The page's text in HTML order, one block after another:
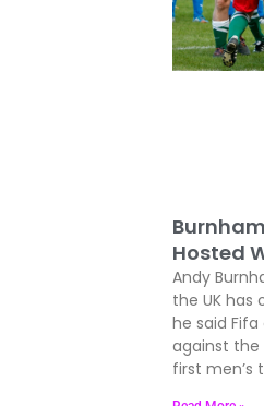
Hosted
Andy
the UK has
he said
against
first men’s